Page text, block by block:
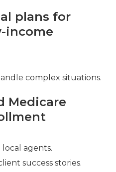
plans for
income
complex situations.
Medicare
agents.
success stories.